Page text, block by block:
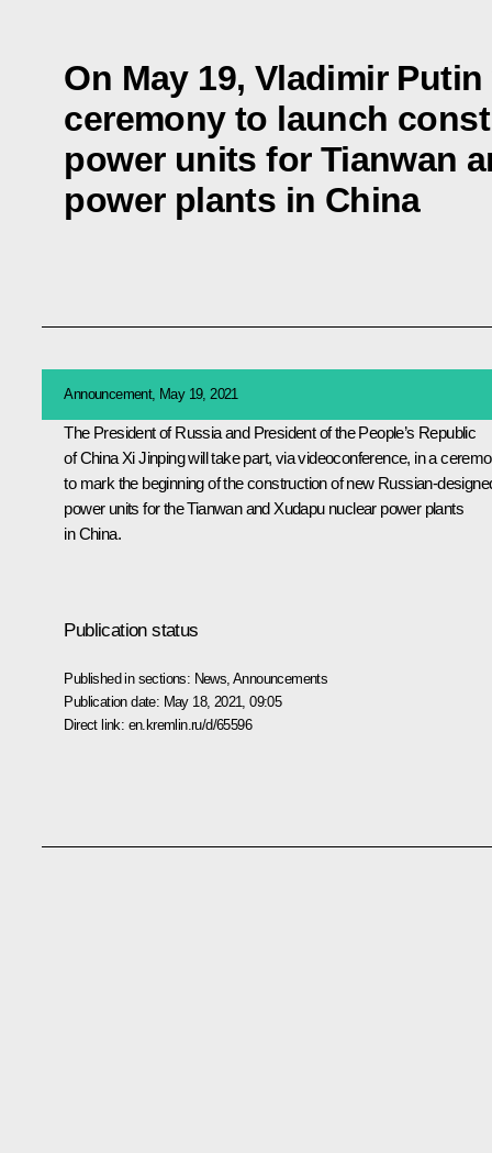
On May 19, Vladimir
ceremony to launch
power units for Tianwan
power plants in China
Announcement, May 19, 2021
The President of Russia and President of the People’s Republic
of China Xi Jinpingwill take part, via videoconference, in a
to mark the beginning of the construction of new Russian-
power units for the Tianwan and Xudapu nuclear power plants
in China.
Publication status
Published in sections: News ,Announcements
Publication date: May 18, 2021, 09:05
Direct link: en.kremlin.ru/d/65596